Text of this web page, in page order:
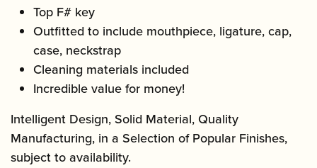
Top F# key
Outfitted to include mouthpiece, ligature, cap,
case, neckstrap
Cleaning materials included
Incredible value for money!
Intelligent Design, Solid Material, Quality
Manufacturing, in a Selection of Popular Finishes,
subject to availability.